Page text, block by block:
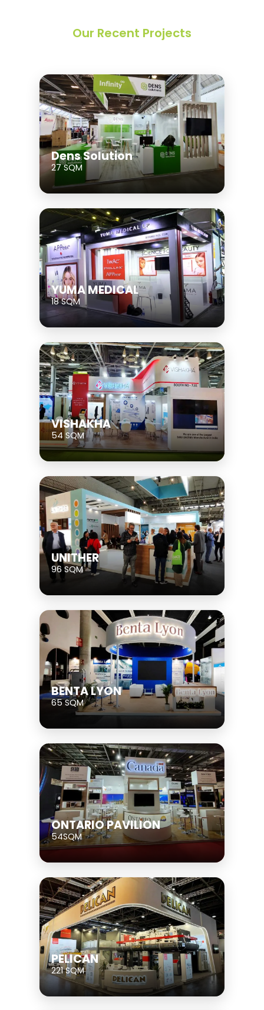
Our Recent Projects
Dens Solution
27 SQM
YUMA MEDICAL
18 SQM
VISHAKHA
54 SQM
UNITHER
96 SQM
BENTA LYON
65 SQM
ONTARIO PAVILION
54SQM
PELICAN
221 SQM